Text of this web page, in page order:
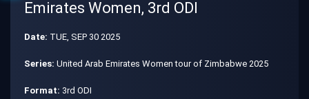
Emirates Women, 3rd ODI
Date: TUE, SEP 30 2025
Series: United Arab Emirates Women tour of Zimbabwe 2025
Format: 3rd ODI